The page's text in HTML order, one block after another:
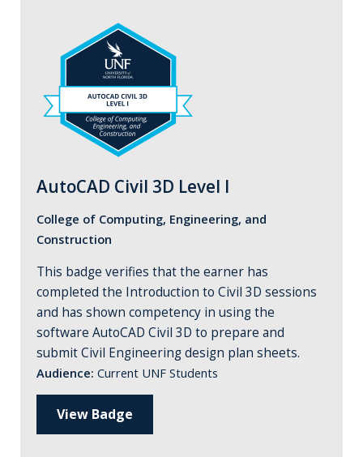
AutoCAD Civil 3D Level I
College of Computing, Engineering, and
Construction
This badge verifies that the earner has
completed the Introduction to Civil 3D sessions
and has shown competency in using the
software AutoCAD Civil 3D to prepare and
submit Civil Engineering design plan sheets.
Audience: Current UNF Students
View Badge